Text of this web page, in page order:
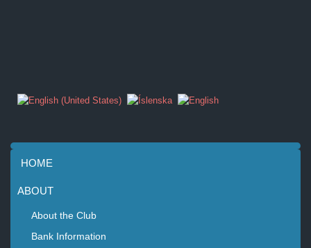
HOME
ABOUT
About the Club
Bank Information